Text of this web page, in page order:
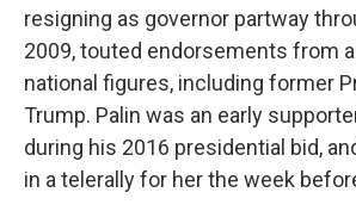
resigning as governor partway
2009, touted endorsements from
national figures, including former
Trump. Palin was an early
during his 2016 presidential bid,
in a telerally for her the week